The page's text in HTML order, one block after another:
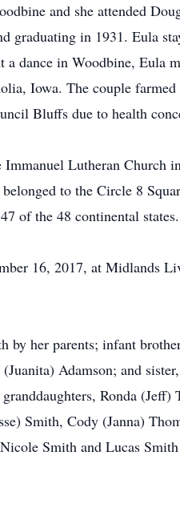
and she attended
graduating in 1931. Eula
a dance in Woodbine, Eula
Iowa. The couple
Bluffs due to health
Lutheran Church
belonged to the Circle 8
of the 48 continental states.
16, 2017, at Midlands
by her parents; infant
Adamson; and
Ronda
Smith, Cody (Janna)
Smith and Lucas